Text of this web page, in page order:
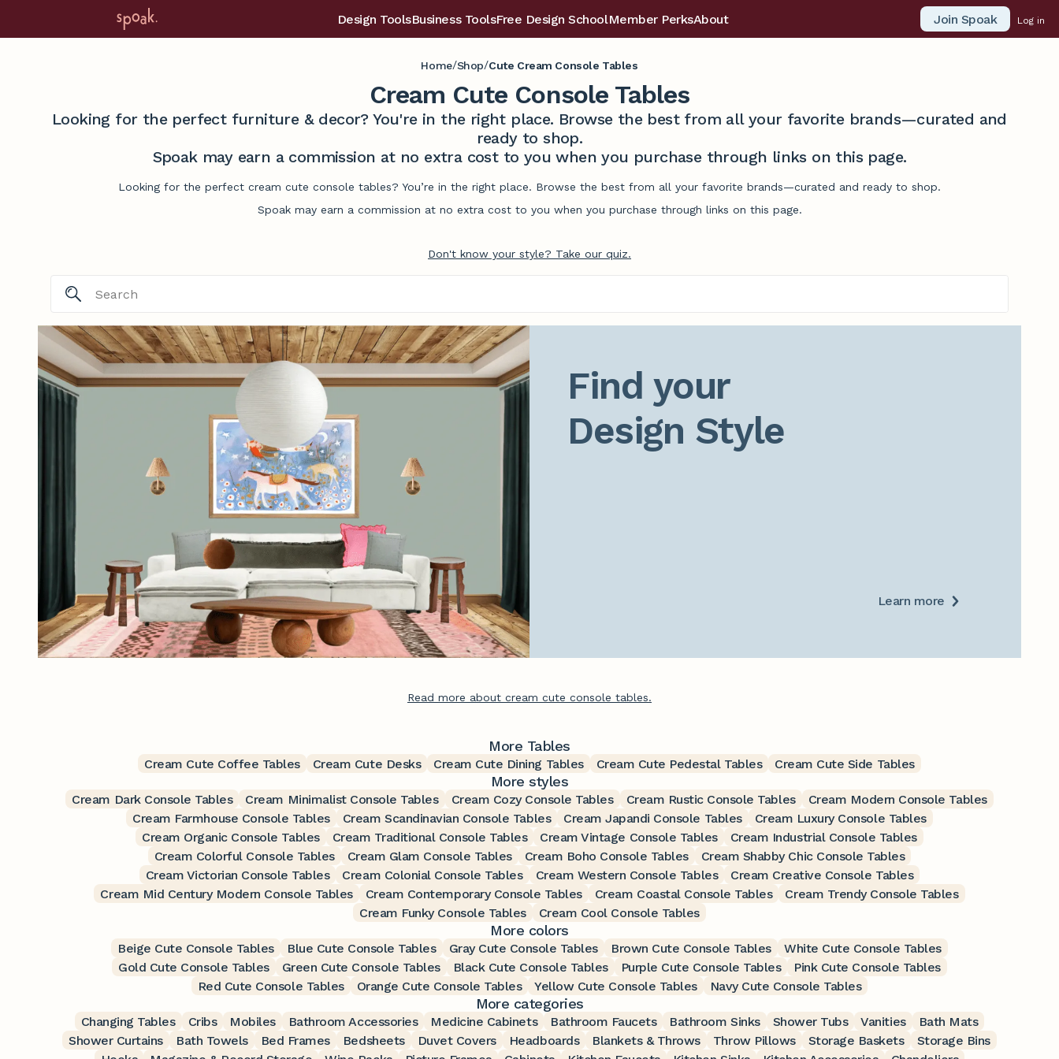
Design ToolsBusiness ToolsFree Design SchoolMember PerksAbout Join Spoak Log in
Home/Shop/Cute Cream Console Tables
Cream Cute Console Tables
Looking for the perfect furniture & decor? You're in the right place. Browse the best from all your favorite brands—curated and
ready to shop.
Spoak may earn a commission at no extra cost to you when you purchase through links on this page.
Looking for the perfect cream cute console tables? You’re in the right place. Browse the best from all your favorite brands—curated and ready to shop.
Spoak may earn a commission at no extra cost to you when you purchase through links on this page.
Don't know your style? Take our quiz.
Find your
Design Style
Learn more
Read more about cream cute console tables.
More Tables
Cream Cute Coffee Tables Cream Cute Desks Cream Cute Dining Tables Cream Cute Pedestal Tables Cream Cute Side Tables
More styles
Cream Dark Console Tables Cream Minimalist Console Tables Cream Cozy Console Tables Cream Rustic Console Tables
Cream Modern Console Tables
Cream Farmhouse Console Tables
Cream Scandinavian Console Tables Cream Japandi Console Tables
Cream Luxury Console Tables
Cream Organic Console Tables
Cream Traditional Console Tables Cream Vintage Console Tables
Cream Industrial Console Tables
Cream Colorful Console Tables
Cream Glam Console Tables Cream Boho Console Tables
Cream Shabby Chic Console Tables
Cream Victorian Console Tables
Cream Colonial Console Tables Cream Western Console Tables
Cream Creative Console Tables
Cream Mid Century Modern Console Tables
Cream Contemporary Console Tables Cream Coastal Console Tables
Cream Trendy Console Tables
Cream Funky Console Tables
Cream Cool Console Tables
More colors
Beige Cute Console Tables Blue Cute Console Tables Gray Cute Console Tables Brown Cute Console Tables
White Cute Console Tables
Gold Cute Console Tables
Green Cute Console Tables Black Cute Console Tables Purple Cute Console Tables
Pink Cute Console Tables
Red Cute Console Tables
Orange Cute Console Tables Yellow Cute Console Tables Navy Cute Console Tables
More categories
Changing Tables Cribs Mobiles Bathroom Accessories Medicine Cabinets Bathroom Faucets Bathroom Sinks Shower Tubs Vanities
Bath Mats
Shower Curtains
Bath Towels Bed Frames Bedsheets Duvet Covers Headboards Blankets & Throws Throw Pillows Storage Baskets
Storage Bins